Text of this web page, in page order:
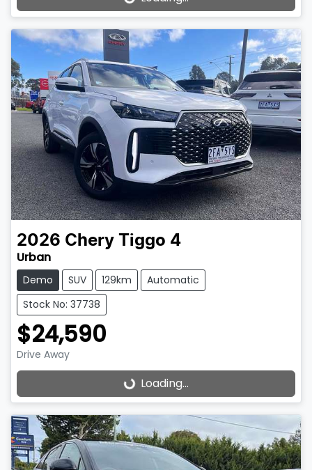
Loading...
2026 Chery Tiggo 4
Urban
Demo SUV 129km
Automatic
Stock No: 37738
$24,590
Drive Away
Loading... Loading...